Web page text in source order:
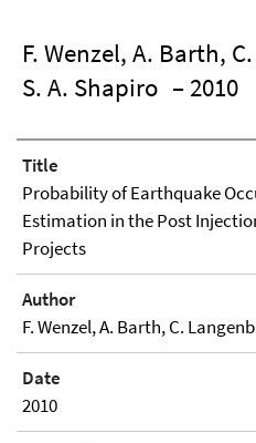
F. Wenzel, A. Barth,
S. A. Shapiro – 2010
Title
Probability of Earthquake
Estimation in the Post
Projects
Author
F. Wenzel, A. Barth, C.
Date
2010